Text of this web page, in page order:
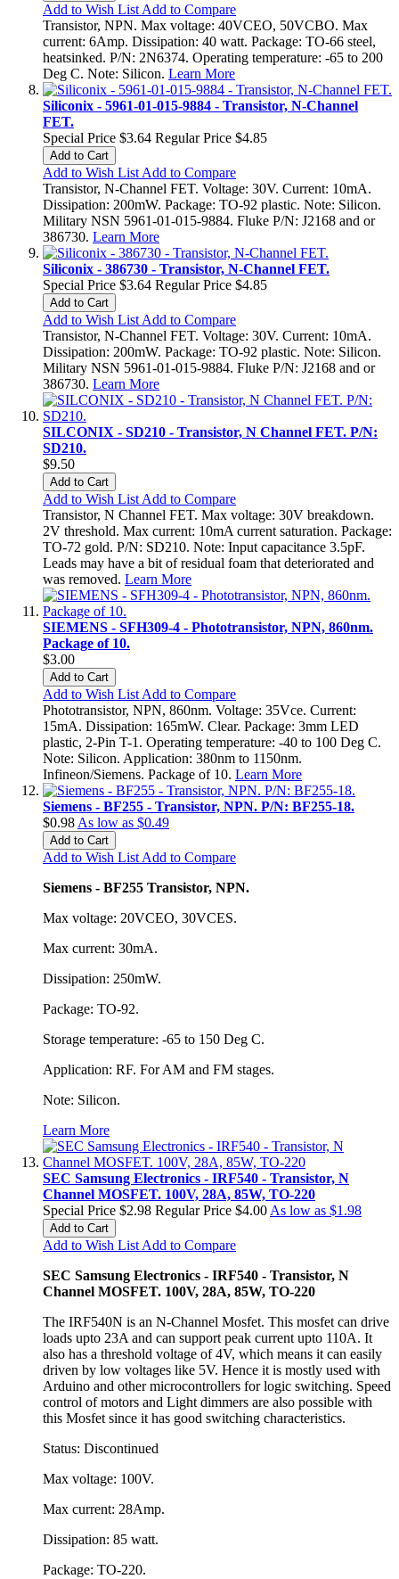
Add to Wish List Add to Compare
Transistor, NPN. Max voltage: 40VCEO, 50VCBO. Max
current: 6Amp. Dissipation: 40 watt. Package: TO-66 steel,
heatsinked. P/N: 2N6374. Operating temperature: -65 to 200
Deg C. Note: Silicon. Learn More
Siliconix - 5961-01-015-9884 - Transistor, N-Channel
FET.
Special Price $3.64 Regular Price $4.85
Add to Cart
Add to Wish List Add to Compare
Transistor, N-Channel FET. Voltage: 30V. Current: 10mA.
Dissipation: 200mW. Package: TO-92 plastic. Note: Silicon.
Military NSN 5961-01-015-9884. Fluke P/N: J2168 and or
386730. Learn More
Siliconix - 386730 - Transistor, N-Channel FET.
Special Price $3.64 Regular Price $4.85
Add to Cart
Add to Wish List Add to Compare
Transistor, N-Channel FET. Voltage: 30V. Current: 10mA.
Dissipation: 200mW. Package: TO-92 plastic. Note: Silicon.
Military NSN 5961-01-015-9884. Fluke P/N: J2168 and or
386730. Learn More
SILCONIX - SD210 - Transistor, N Channel FET. P/N:
SD210.
$9.50
Add to Cart
Add to Wish List Add to Compare
Transistor, N Channel FET. Max voltage: 30V breakdown.
2V threshold. Max current: 10mA current saturation. Package:
TO-72 gold. P/N: SD210. Note: Input capacitance 3.5pF.
Leads may have a bit of residual foam that deteriorated and
was removed. Learn More
SIEMENS - SFH309-4 - Phototransistor, NPN, 860nm.
Package of 10.
$3.00
Add to Cart
Add to Wish List Add to Compare
Phototransistor, NPN, 860nm. Voltage: 35Vce. Current:
15mA. Dissipation: 165mW. Clear. Package: 3mm LED
plastic, 2-Pin T-1. Operating temperature: -40 to 100 Deg C.
Note: Silicon. Application: 380nm to 1150nm.
Infineon/Siemens. Package of 10. Learn More
Siemens - BF255 - Transistor, NPN. P/N: BF255-18.
$0.98 As low as $0.49
Add to Cart
Add to Wish List Add to Compare
Siemens - BF255 Transistor, NPN.
Max voltage: 20VCEO, 30VCES.
Max current: 30mA.
Dissipation: 250mW.
Package: TO-92.
Storage temperature: -65 to 150 Deg C.
Application: RF. For AM and FM stages.
Note: Silicon.
Learn More
SEC Samsung Electronics - IRF540 - Transistor, N
Channel MOSFET. 100V, 28A, 85W, TO-220
Special Price $2.98 Regular Price $4.00 As low as $1.98
Add to Cart
Add to Wish List Add to Compare
SEC Samsung Electronics - IRF540 - Transistor, N
Channel MOSFET. 100V, 28A, 85W, TO-220
The IRF540N is an N-Channel Mosfet. This mosfet can drive
loads upto 23A and can support peak current upto 110A. It
also has a threshold voltage of 4V, which means it can easily
driven by low voltages like 5V. Hence it is mostly used with
Arduino and other microcontrollers for logic switching. Speed
control of motors and Light dimmers are also possible with
this Mosfet since it has good switching characteristics.
Status: Discontinued
Max voltage: 100V.
Max current: 28Amp.
Dissipation: 85 watt.
Package: TO-220.